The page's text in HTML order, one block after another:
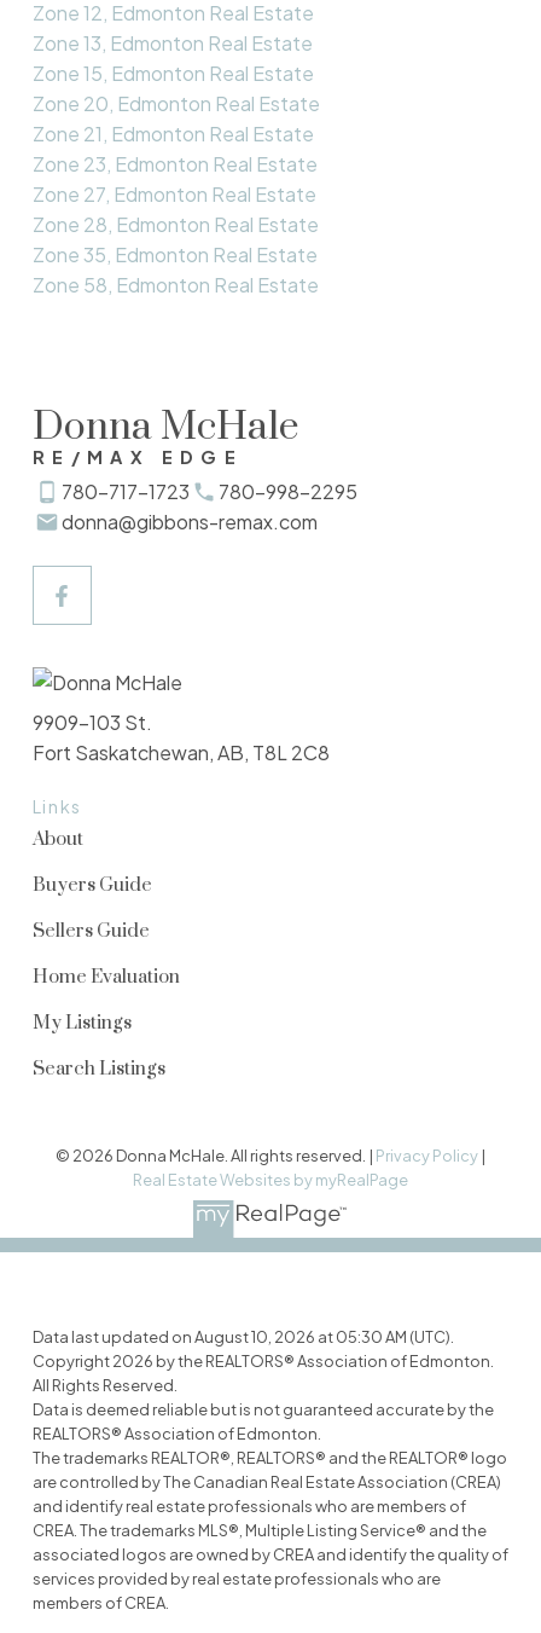
Zone 12, Edmonton Real Estate
Zone 13, Edmonton Real Estate
Zone 15, Edmonton Real Estate
Zone 20, Edmonton Real Estate
Zone 21, Edmonton Real Estate
Zone 23, Edmonton Real Estate
Zone 27, Edmonton Real Estate
Zone 28, Edmonton Real Estate
Zone 35, Edmonton Real Estate
Zone 58, Edmonton Real Estate
Donna McHale
RE/MAX EDGE
780-717-1723
780-998-2295
donna@gibbons-remax.com
Links
About
Buyers Guide
Sellers Guide
Home Evaluation
My Listings
Search Listings
9909-103 St.
Fort Saskatchewan, AB, T8L 2C8
© 2026 Donna McHale. All rights reserved. | Privacy Policy|
Real Estate Websites by myRealPage
Data last updated on August 10, 2026 at 05:30 AM (UTC).
Copyright 2026 by the REALTORS® Association of Edmonton.
All Rights Reserved.
Data is deemed reliable but is not guaranteed accurate by the
REALTORS® Association of Edmonton.
The trademarks REALTOR®, REALTORS® and the REALTOR® logo
are controlled by The Canadian Real Estate Association (CREA)
and identify real estate professionals who are members of
CREA. The trademarks MLS®, Multiple Listing Service® and the
associated logos are owned by CREA and identify the quality of
services provided by real estate professionals who are
members of CREA.